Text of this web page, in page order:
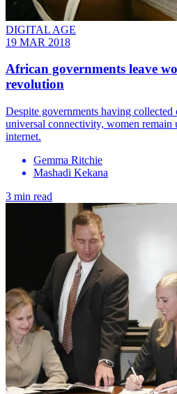
DIGITAL AGE
19 MAR 2018
African governments leave
revolution
Despite governments having
universal connectivity, women remain
internet.
Gemma Ritchie
Mashadi Kekana
3 min read